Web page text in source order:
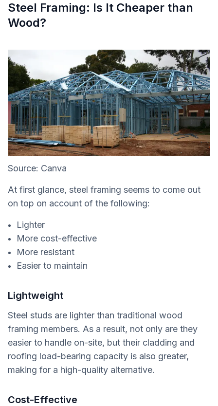
Steel Framing: Is It Cheaper than
Wood?
Source: Canva
At first glance, steel framing seems to come out
on top on account of the following:
Lighter
More cost-effective
More resistant
Easier to maintain
Lightweight
Steel studs are lighter than traditional wood
framing members. As a result, not only are they
easier to handle on-site, but their cladding and
roofing load-bearing capacity is also greater,
making for a high-quality alternative.
Cost-Effective